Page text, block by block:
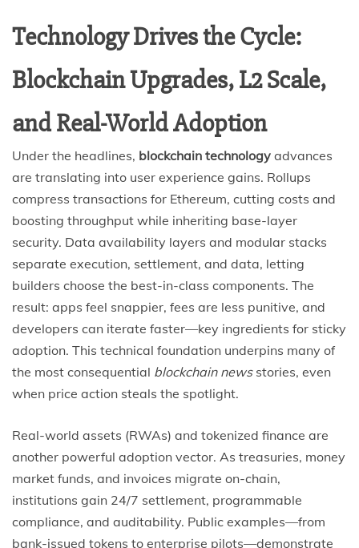
Technology Drives the Cycle:
Blockchain Upgrades, L2 Scale,
and Real-World Adoption
Under the headlines, blockchain technology advances
are translating into user experience gains. Rollups
compress transactions for Ethereum, cutting costs and
boosting throughput while inheriting base-layer
security. Data availability layers and modular stacks
separate execution, settlement, and data, letting
builders choose the best-in-class components. The
result: apps feel snappier, fees are less punitive, and
developers can iterate faster—key ingredients for sticky
adoption. This technical foundation underpins many of
the most consequential blockchain newsstories, even
when price action steals the spotlight.
Real-world assets (RWAs) and tokenized finance are
another powerful adoption vector. As treasuries, money
market funds, and invoices migrate on-chain,
institutions gain 24/7 settlement, programmable
compliance, and auditability. Public examples—from
bank-issued tokens to enterprise pilots—demonstrate